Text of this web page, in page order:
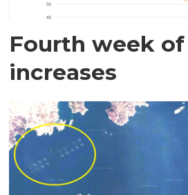
Fourth week
increases